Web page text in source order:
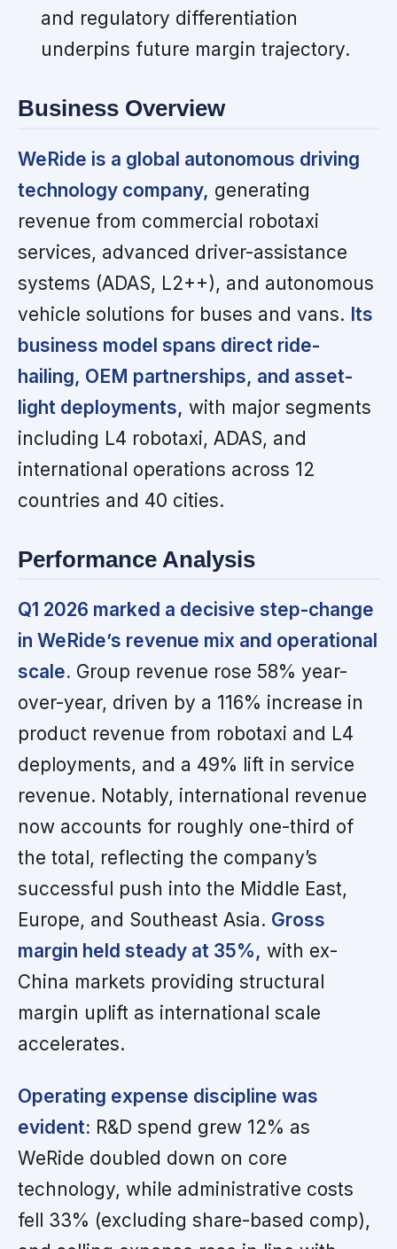
and regulatory differentiation
underpins future margin trajectory.
Business Overview
WeRide is a global autonomous driving
technology company, generating
revenue from commercial robotaxi
services, advanced driver-assistance
systems (ADAS, L2++), and autonomous
vehicle solutions for buses and vans. Its
business model spans direct ride-
hailing, OEM partnerships, and asset-
light deployments, with major segments
including L4 robotaxi, ADAS, and
international operations across 12
countries and 40 cities.
Performance Analysis
Q1 2026 marked a decisive step-change
in WeRide’s revenue mix and operational
scale. Group revenue rose 58% year-
over-year, driven by a 116% increase in
product revenue from robotaxi and L4
deployments, and a 49% lift in service
revenue. Notably, international revenue
now accounts for roughly one-third of
the total, reflecting the company’s
successful push into the Middle East,
Europe, and Southeast Asia. Gross
margin held steady at 35%, with ex-
China markets providing structural
margin uplift as international scale
accelerates.
Operating expense discipline was
evident: R&D spend grew 12% as
WeRide doubled down on core
technology, while administrative costs
fell 33% (excluding share-based comp),